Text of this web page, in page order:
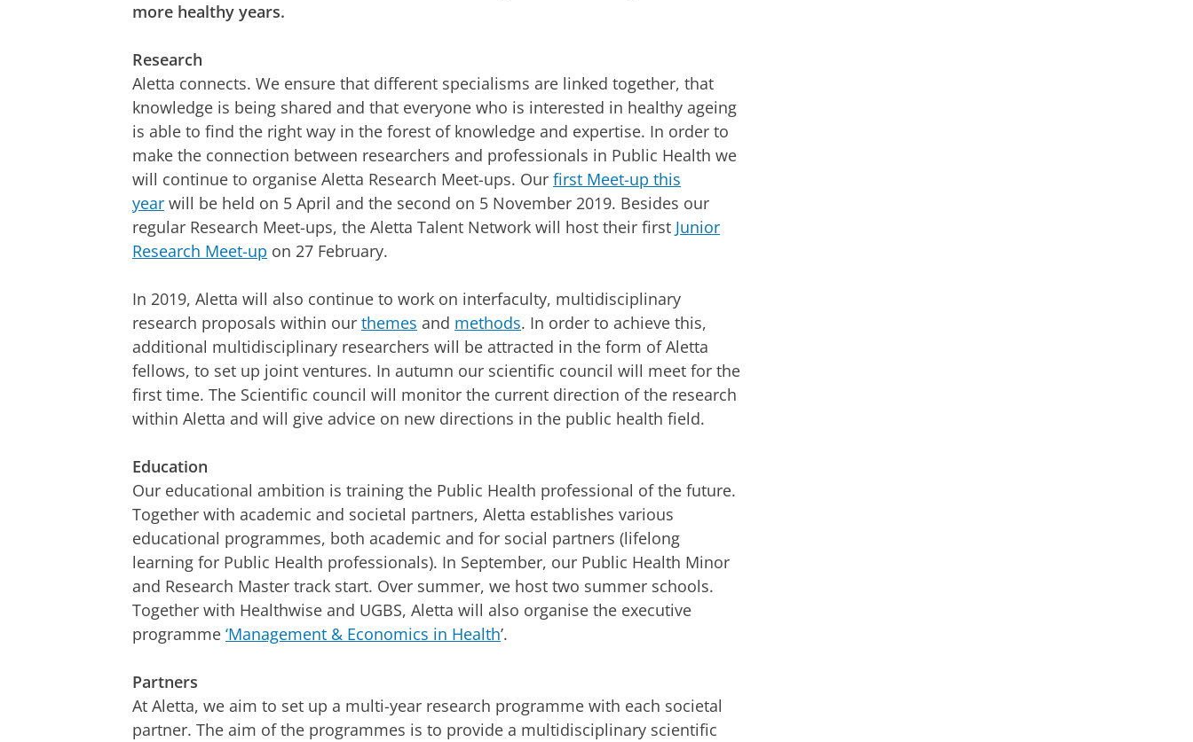
more healthy years.
Research
Aletta connects. We ensure that different specialisms are linked together, that
knowledge is being shared and that everyone who is interested in healthy ageing
is able to find the right way in the forest of knowledge and expertise. In order to
make the connection between researchers and professionals in Public Health we
will continue to organise Aletta Research Meet-ups. Our first Meet-up this
year will be held on 5 April and the second on 5 November 2019. Besides our
regular Research Meet-ups, the Aletta Talent Network will host their first Junior
Research Meet-up on 27 February.
In 2019, Aletta will also continue to work on interfaculty, multidisciplinary
research proposals within our themes and methods. In order to achieve this,
additional multidisciplinary researchers will be attracted in the form of Aletta
fellows, to set up joint ventures. In autumn our scientific council will meet for the
first time. The Scientific council will monitor the current direction of the research
within Aletta and will give advice on new directions in the public health field.
Education
Our educational ambition is training the Public Health professional of the future.
Together with academic and societal partners, Aletta establishes various
educational programmes, both academic and for social partners (lifelong
learning for Public Health professionals). In September, our Public Health Minor
and Research Master track start. Over summer, we host two summer schools.
Together with Healthwise and UGBS, Aletta will also organise the executive
programme ‘Management & Economics in Health’.
Partners
At Aletta, we aim to set up a multi-year research programme with each societal
partner. The aim of the programmes is to provide a multidisciplinary scientific